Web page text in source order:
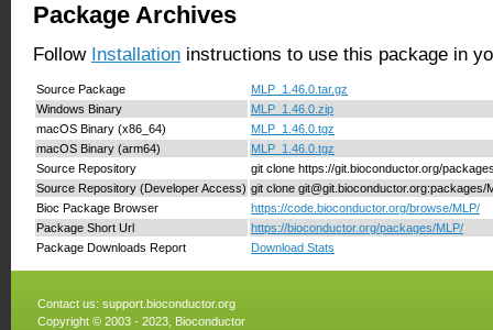
Package Archives
Follow Installation instructions to use this package in
Source Package
MLP_1.46.0.tar.gz
Windows Binary
MLP_1.46.0.zip
macOS Binary (x86_64)
MLP_1.46.0.tgz
macOS Binary (arm64)
MLP_1.46.0.tgz
Source Repository
git clone https://git.bioconductor.org/
Source Repository (Developer Access) git clone git@git.bioconductor.org:packages/
Bioc Package Browser
https://code.bioconductor.org/browse/MLP/
Package Short Url
https://bioconductor.org/packages/MLP/
Package Downloads Report
Download Stats
Contact us: support.bioconductor.org
Copyright © 2003 - 2023, Bioconductor